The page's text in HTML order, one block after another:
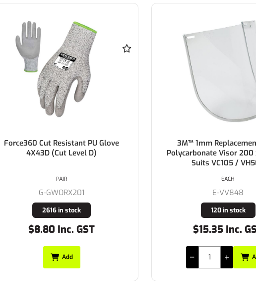
Force360 Cut Resistant PU Glove
4X43D (Cut Level D)
G-GWORX201
2616 in stock
$8.80 Inc. GST
PAIR
Add
3M™ 1mm
Polycarbonate Visor
Suits VC105 /
E-VV848
120 in stock
$15.35 Inc.
EACH